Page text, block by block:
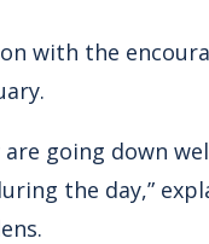
with the
going down
the day,”